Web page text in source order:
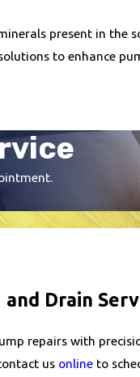
present in the
to enhance
making it easier for
recommend
that any necessary
Drain
repairs with
us online to